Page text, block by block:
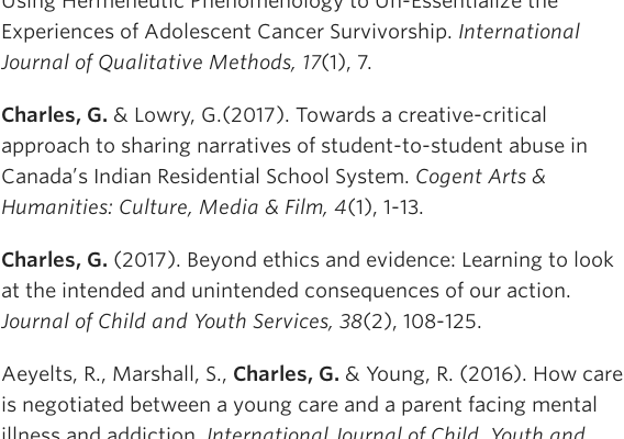
Experiences of Adolescent Cancer Survivorship. International
Journal of Qualitative Methods, 17(1), 7.
Charles, G. & Lowry, G.(2017). Towards a creative-critical
approach to sharing narratives of student-to-student abuse in
Canada’s Indian Residential School System. Cogent Arts &
Humanities: Culture, Media & Film, 4(1), 1-13.
Charles, G. (2017). Beyond ethics and evidence: Learning to look
at the intended and unintended consequences of our action.
Journal of Child and Youth Services, 38(2), 108-125.
Aeyelts, R., Marshall, S., Charles, G. & Young, R. (2016). How care
is negotiated between a young care and a parent facing mental